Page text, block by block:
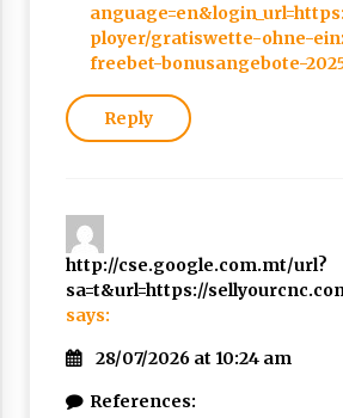
ployer/gratiswette-ohne-
freebet-bonusangebote-
Reply
http://cse.google.com.mt/url?
sa=t&url=https://
says:
28/07/2026 at 10:24 am
References: